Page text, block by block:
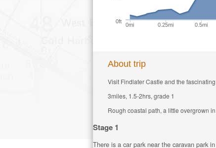
0mi 0.25mi 0.5mi
0ft
About trip
Visit Findlater Castle and the
3miles, 1.5-2hrs, grade 1
Rough coastal path, a little overgrown
Stage 1
There is a car park near the caravan park